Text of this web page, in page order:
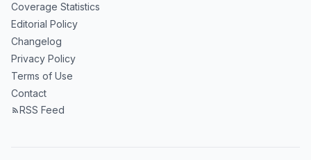
Coverage Statistics
Editorial Policy
Changelog
Privacy Policy
Terms of Use
Contact
RSS Feed